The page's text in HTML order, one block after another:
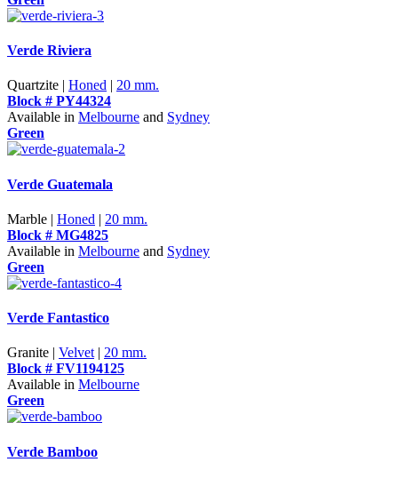
Verde Riviera
Quartzite | Honed | 20 mm.
Block # PY44324
Available in Melbourne and Sydney
Green
Verde Guatemala
Marble | Honed | 20 mm.
Block # MG4825
Available in Melbourne and Sydney
Green
Verde Fantastico
Granite | Velvet | 20 mm.
Block # FV1194125
Available in Melbourne
Green
Verde Bamboo